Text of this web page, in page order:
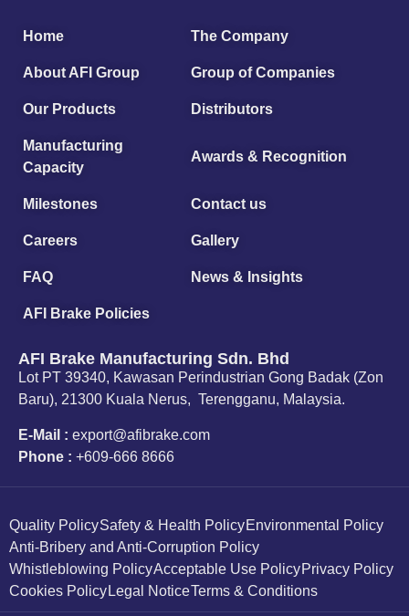
Home The Company
About AFI Group Group of Companies
Our Products Distributors
Manufacturing
Capacity
Awards & Recognition
Milestones Contact us
Careers Gallery
FAQ News & Insights
AFI Brake Policies
AFI Brake Manufacturing Sdn. Bhd
Lot PT 39340, Kawasan Perindustrian Gong Badak (Zon
Baru), 21300 Kuala Nerus, Terengganu, Malaysia.
E-Mail : export@afibrake.com
Phone : +609-666 8666
Quality PolicySafety & Health PolicyEnvironmental Policy
Anti-Bribery and Anti-Corruption Policy
Whistleblowing PolicyAcceptable Use PolicyPrivacy Policy
Cookies Policy Legal NoticeTerms & Conditions